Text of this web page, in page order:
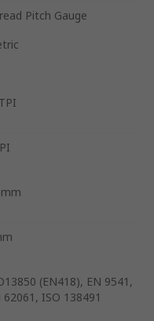
Pitch Gauge
(EN418), EN 9541,
62061, ISO 138491